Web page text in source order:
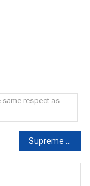
same respect as